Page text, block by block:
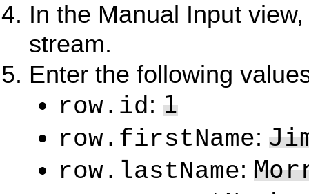
In the Manual Input
stream.
Enter the following
row.id: 1
row.firstName:
row.lastName: